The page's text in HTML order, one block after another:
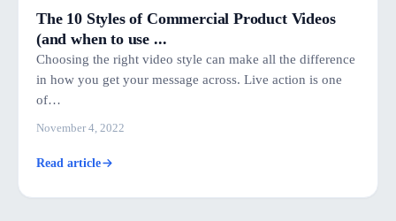
The 10 Styles of Commercial Product Videos
(and when to use ...
Choosing the right video style can make all the difference
in how you get your message across. Live action is one
of…
November 4, 2022
Read article